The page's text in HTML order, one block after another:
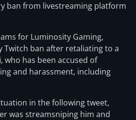
ban from livestreaming platform
for Luminosity Gaming,
Twitch ban after retaliating to a
who has been accused of
and harassment, including
in the following tweet,
was streamsniping him and